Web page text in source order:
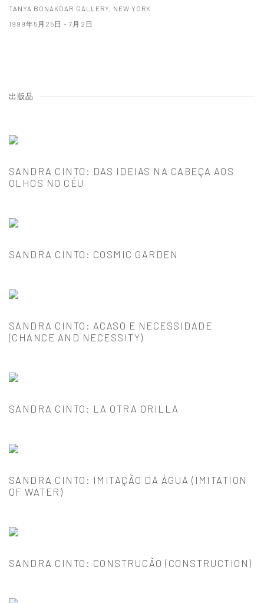
TANYA BONAKDAR GALLERY, NEW YORK
1999年5月25日 - 7月2日
出版品
SANDRA CINTO: DAS IDEIAS NA CABEÇA AOS
OLHOS NO CÉU
SANDRA CINTO: COSMIC GARDEN
SANDRA CINTO: ACASO E NECESSIDADE
(CHANCE AND NECESSITY)
SANDRA CINTO: LA OTRA ORILLA
SANDRA CINTO: IMITAÇÃO DA ÁGUA (IMITATION
OF WATER)
SANDRA CINTO: CONSTRUCÃO (CONSTRUCTION)